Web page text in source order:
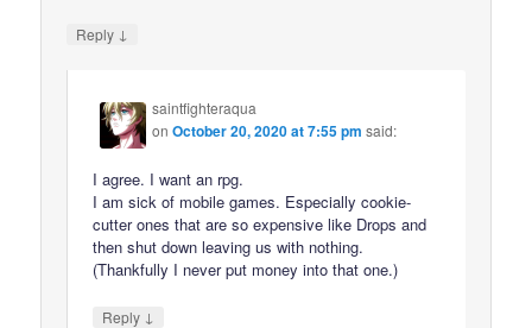
Reply ↓
saintfighteraqua
onOctober 20, 2020 at 7:55 pm said:
I agree. I want an rpg.
I am sick of mobile games. Especially cookie-
cutter ones that are so expensive like Drops and
then shut down leaving us with nothing.
(Thankfully I never put money into that one.)
Reply ↓